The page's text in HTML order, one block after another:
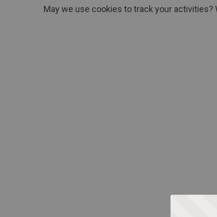
May we use cookies to track your